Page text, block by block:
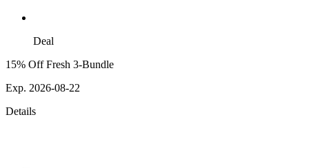
Deal
15% Off Fresh 3-Bundle
Exp. 2026-08-22
Details